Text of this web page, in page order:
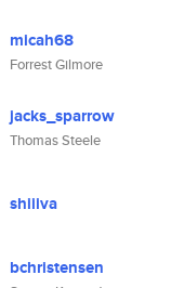
micah68
Forrest Gilmore
jacks_sparrow
Thomas Steele
shiiiva
bchristensen